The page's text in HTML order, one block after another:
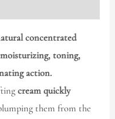
concentrated
toning,
action.
cream quickly
them from the